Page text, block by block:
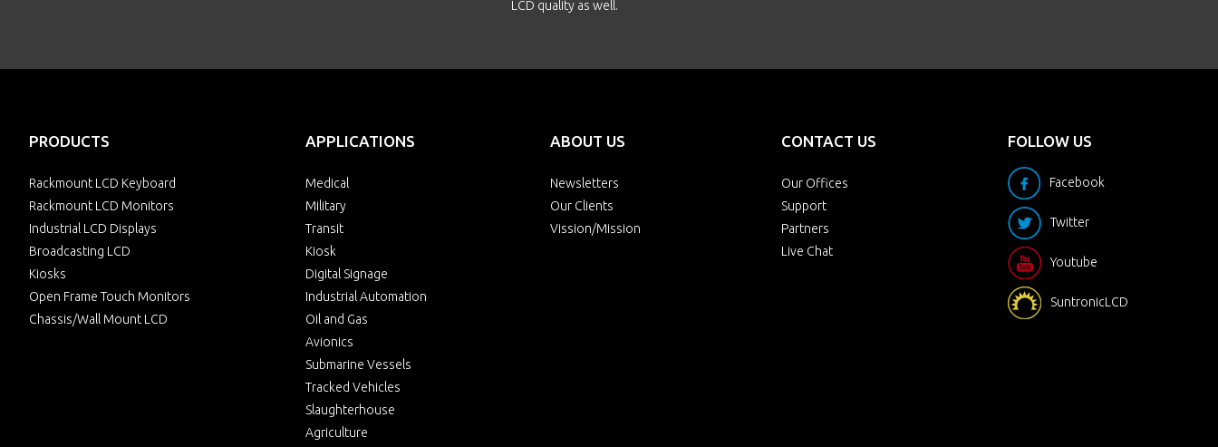
LCD quality as well.
PRODUCTS
Rackmount LCD Keyboard
Rackmount LCD Monitors
Industrial LCD Displays
Broadcasting LCD
Kiosks
Open Frame Touch Monitors
Chassis/Wall Mount LCD
APPLICATIONS
Medical
Military
Transit
Kiosk
Digital Signage
Industrial Automation
Oil and Gas
Avionics
Submarine Vessels
Tracked Vehicles
Slaughterhouse
Agriculture
ABOUT US
Newsletters
Our Clients
Vission/Mission
CONTACT US
Our Offices
Support
Partners
Live Chat
FOLLOW US
Facebook
Twitter
Youtube
SuntronicLCD